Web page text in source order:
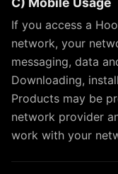
If you access a
network, your
messaging, data
Downloading,
Products may be
network provider
work with your